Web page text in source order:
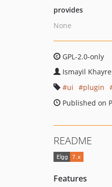
provides
None
GPL-2.0-only
Ismayil
ui
plugin
Published on
README
Features